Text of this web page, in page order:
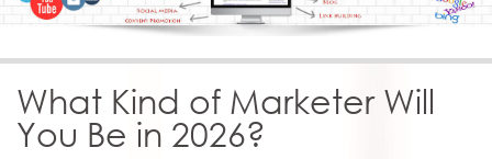
What Kind of Marketer Will
You Be in 2026?